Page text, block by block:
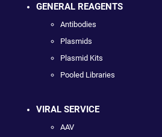
GENERAL REAGENTS
Antibodies
Plasmids
Plasmid Kits
Pooled Libraries
VIRAL SERVICE
AAV